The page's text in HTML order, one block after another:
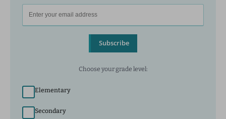
Subscribe
Choose your grade level:
Elementary
Secondary